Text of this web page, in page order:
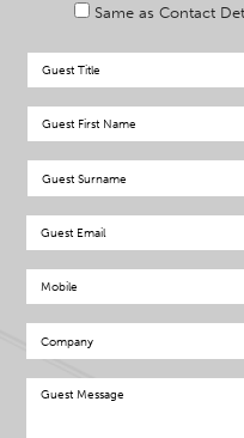
Same as Contact